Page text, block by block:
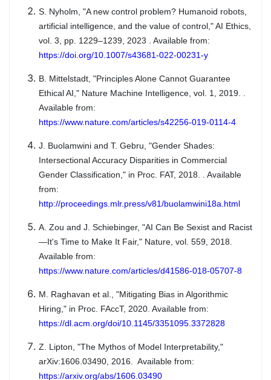
S. Nyholm, "A new control problem? Humanoid robots,
artificial intelligence, and the value of control," AI Ethics,
vol. 3, pp. 1229–1239, 2023 . Available from:
https://doi.org/10.1007/s43681-022-00231-y
B. Mittelstadt, "Principles Alone Cannot Guarantee
Ethical AI," Nature Machine Intelligence, vol. 1, 2019. .
Available from:
https://www.nature.com/articles/s42256-019-0114-4
J. Buolamwini and T. Gebru, "Gender Shades:
Intersectional Accuracy Disparities in Commercial
Gender Classification," in Proc. FAT, 2018. . Available
from:
http://proceedings.mlr.press/v81/buolamwini18a.html
A. Zou and J. Schiebinger, "AI Can Be Sexist and Racist
—It's Time to Make It Fair," Nature, vol. 559, 2018.
Available from:
https://www.nature.com/articles/d41586-018-05707-8
M. Raghavan et al., "Mitigating Bias in Algorithmic
Hiring," in Proc. FAccT, 2020. Available from:
https://dl.acm.org/doi/10.1145/3351095.3372828
Z. Lipton, "The Mythos of Model Interpretability,"
arXiv:1606.03490, 2016. Available from:
https://arxiv.org/abs/1606.03490